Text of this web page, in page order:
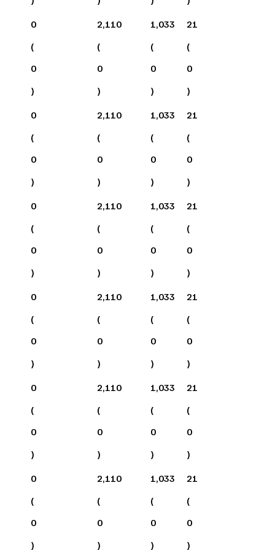
0
(
0
)
2,110
(
0
)
1,033
(
0
)
21
(
0
)
0
(
0
)
2,110
(
0
)
1,033
(
0
)
21
(
0
)
0
(
0
)
2,110
(
0
)
1,033
(
0
)
21
(
0
)
0
(
0
)
2,110
(
0
)
1,033
(
0
)
21
(
0
)
0
(
0
)
2,110
(
0
)
1,033
(
0
)
21
(
0
)
0
(
0
)
2,110
(
0
)
1,033
(
0
)
21
(
0
)